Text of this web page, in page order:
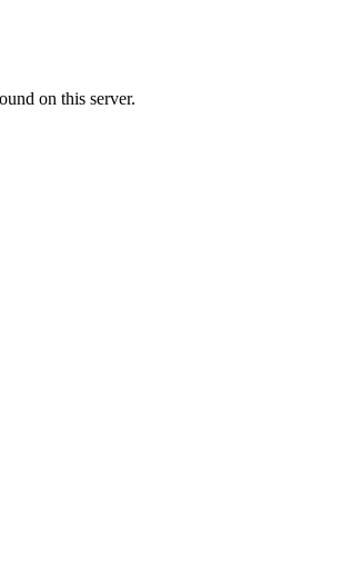
on this server.